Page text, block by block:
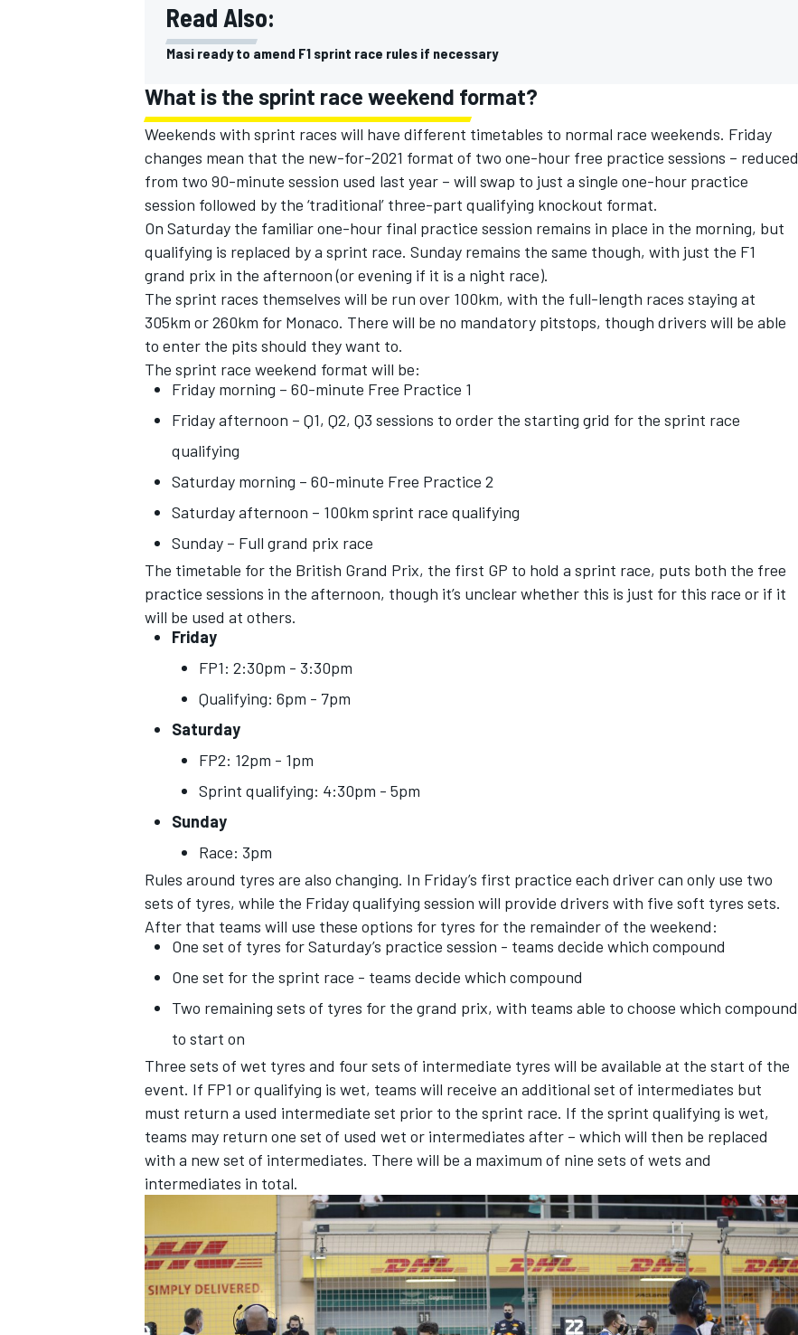
OPEN WHEEL
Read Also:
Masi ready to amend F1 sprint race rules if necessary
What is the sprint race weekend format?
Weekends with sprint races will have different timetables to normal race weekends. Friday
changes mean that the new-for-2021 format of two one-hour free practice sessions – reduced
from two 90-minute session used last year – will swap to just a single one-hour practice
session followed by the ‘traditional’ three-part qualifying knockout format.
On Saturday the familiar one-hour final practice session remains in place in the morning, but
qualifying is replaced by a sprint race. Sunday remains the same though, with just the F1
grand prix in the afternoon (or evening if it is a night race).
The sprint races themselves will be run over 100km, with the full-length races staying at
305km or 260km for Monaco. There will be no mandatory pitstops, though drivers will be able
to enter the pits should they want to.
The sprint race weekend format will be:
Friday morning – 60-minute Free Practice 1
Friday afternoon – Q1, Q2, Q3 sessions to order the starting grid for the sprint race
qualifying
Saturday morning – 60-minute Free Practice 2
Saturday afternoon – 100km sprint race qualifying
Sunday – Full grand prix race
The timetable for the British Grand Prix, the first GP to hold a sprint race, puts both the free
practice sessions in the afternoon, though it’s unclear whether this is just for this race or if it
will be used at others.
Friday
FP1: 2:30pm - 3:30pm
Qualifying: 6pm - 7pm
Saturday
FP2: 12pm - 1pm
Sprint qualifying: 4:30pm - 5pm
Sunday
Race: 3pm
Rules around tyres are also changing. In Friday’s first practice each driver can only use two
sets of tyres, while the Friday qualifying session will provide drivers with five soft tyres sets.
After that teams will use these options for tyres for the remainder of the weekend:
One set of tyres for Saturday’s practice session - teams decide which compound
One set for the sprint race - teams decide which compound
Two remaining sets of tyres for the grand prix, with teams able to choose which compound
to start on
Three sets of wet tyres and four sets of intermediate tyres will be available at the start of the
event. If FP1 or qualifying is wet, teams will receive an additional set of intermediates but
must return a used intermediate set prior to the sprint race. If the sprint qualifying is wet,
teams may return one set of used wet or intermediates after – which will then be replaced
with a new set of intermediates. There will be a maximum of nine sets of wets and
intermediates in total.